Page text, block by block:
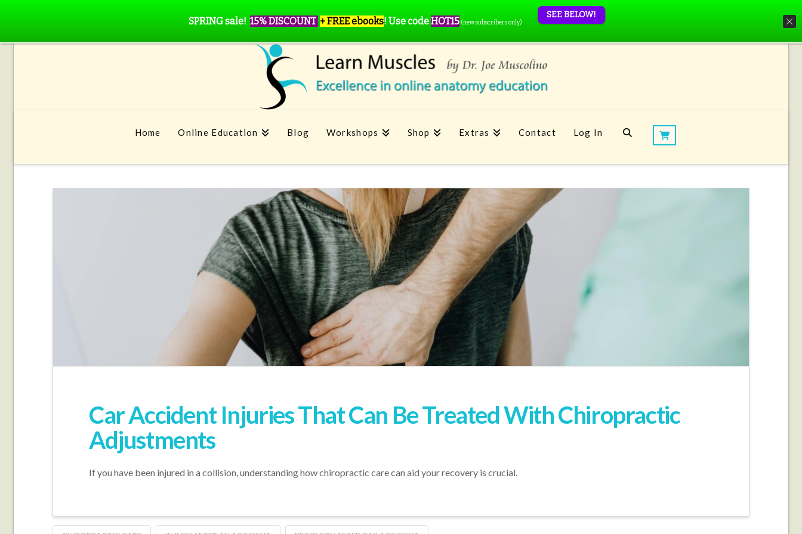
Home Online Education Blog Workshops Shop Extras Contact Log In
Car Accident Injuries That Can Be Treated With Chiropractic
Adjustments
If you have been injured in a collision, understanding how chiropractic care can aid your recovery is crucial.
SPRING sale! 15% DISCOUNT + FREE ebooks! Use codeHOT15 (new subscribers only)
SEE BELOW!